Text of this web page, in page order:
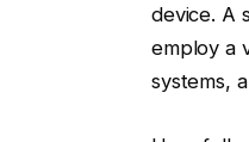
device. A
employ a
systems,